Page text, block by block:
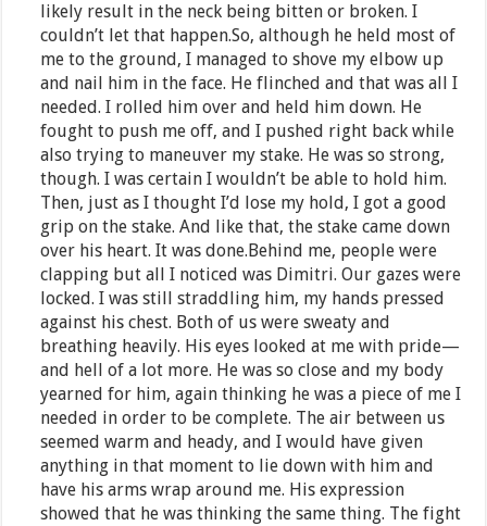
likely result in the neck being bitten or broken. I
couldn’t let that happen.So, although he held most of
me to the ground, I managed to shove my elbow up
and nail him in the face. He flinched and that was all I
needed. I rolled him over and held him down. He
fought to push me off, and I pushed right back while
also trying to maneuver my stake. He was so strong,
though. I was certain I wouldn’t be able to hold him.
Then, just as I thought I’d lose my hold, I got a good
grip on the stake. And like that, the stake came down
over his heart. It was done.Behind me, people were
clapping but all I noticed was Dimitri. Our gazes were
locked. I was still straddling him, my hands pressed
against his chest. Both of us were sweaty and
breathing heavily. His eyes looked at me with pride—
and hell of a lot more. He was so close and my body
yearned for him, again thinking he was a piece of me I
needed in order to be complete. The air between us
seemed warm and heady, and I would have given
anything in that moment to lie down with him and
have his arms wrap around me. His expression
showed that he was thinking the same thing. The fight